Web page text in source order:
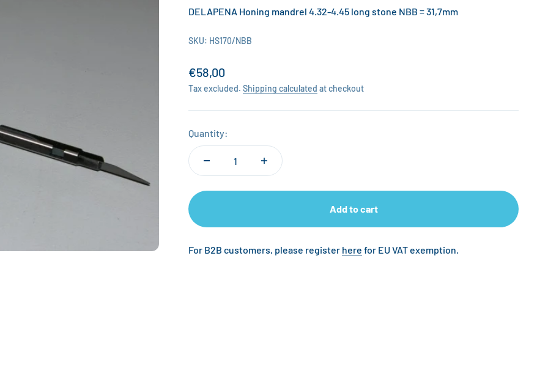
DELAPENA Honing mandrel 4.32-4.45 long stone NBB = 31,7mm
SKU: HS170/NBB
Sale price
€58,00
Tax excluded. Shipping calculated at checkout
Quantity:
Add to cart
For B2B customers, please register here for EU VAT exemption.